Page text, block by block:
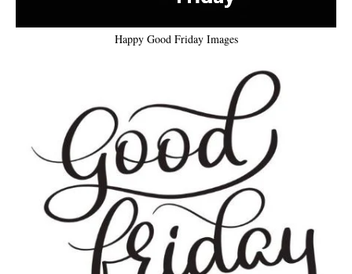
Happy Good Friday Images